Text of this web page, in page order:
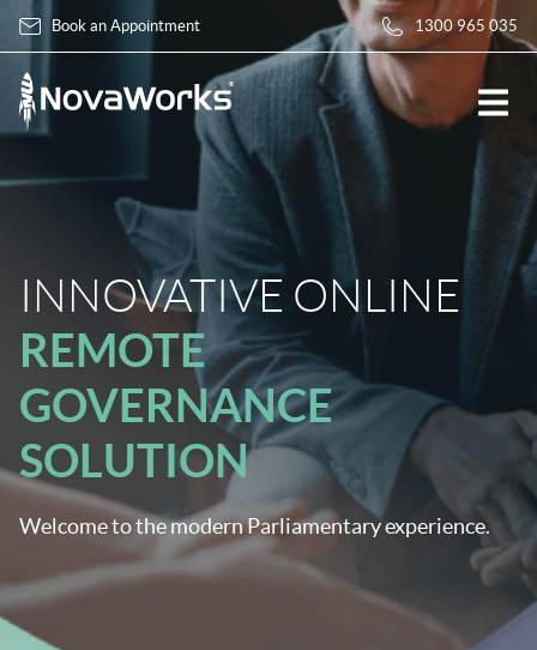
Book an Appointment 1300 965 035
INNOVATIVE ONLINE
REMOTE
GOVERNANCE
SOLUTION
Welcome to the modern Parliamentary experience.